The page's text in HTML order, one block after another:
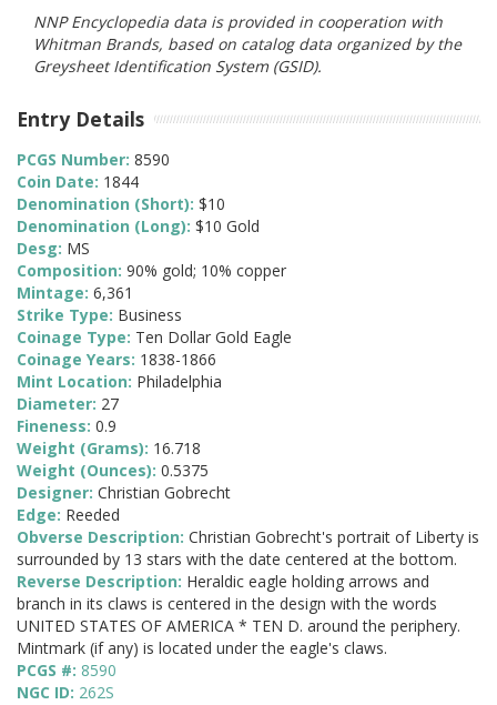
NNP Encyclopedia data is provided in cooperation with
Whitman Brands, based on catalog data organized by the
Greysheet Identification System (GSID).
Entry Details
PCGS Number: 8590
Coin Date: 1844
Denomination (Short): $10
Denomination (Long): $10 Gold
Desg: MS
Composition: 90% gold; 10% copper
Mintage: 6,361
Strike Type: Business
Coinage Type: Ten Dollar Gold Eagle
Coinage Years: 1838-1866
Mint Location: Philadelphia
Diameter: 27
Fineness: 0.9
Weight (Grams): 16.718
Weight (Ounces): 0.5375
Designer: Christian Gobrecht
Edge: Reeded
Obverse Description: Christian Gobrecht's portrait of Liberty is
surrounded by 13 stars with the date centered at the bottom.
Reverse Description: Heraldic eagle holding arrows and
branch in its claws is centered in the design with the words
UNITED STATES OF AMERICA * TEN D. around the periphery.
Mintmark (if any) is located under the eagle's claws.
PCGS #: 8590
NGC ID: 262S